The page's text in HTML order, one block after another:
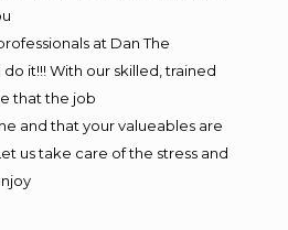
at Dan The
it!!! With our skilled, trained
that the job
and that your valueables are
us take care of the stress and